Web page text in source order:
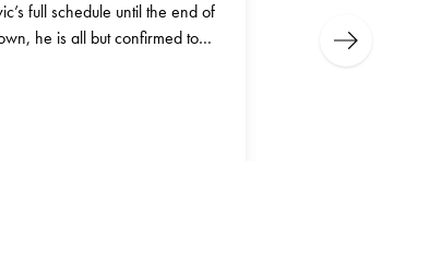
full schedule until the end of
he is all but confirmed to
Next